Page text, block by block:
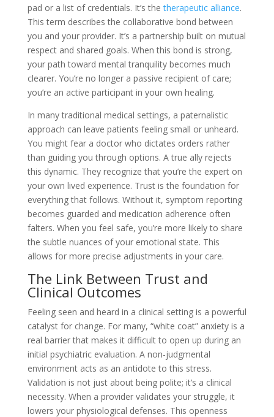
pad or a list of credentials. It’s thetherapeutic alliance.
This term describes the collaborative bond between
you and your provider. It’s a partnership built on mutual
respect and shared goals. When this bond is strong,
your path toward mental tranquility becomes much
clearer. You’re no longer a passive recipient of care;
you’re an active participant in your own healing.
In many traditional medical settings, a paternalistic
approach can leave patients feeling small or unheard.
You might fear a doctor who dictates orders rather
than guiding you through options. A true ally rejects
this dynamic. They recognize that you’re the expert on
your own lived experience. Trust is the foundation for
everything that follows. Without it, symptom reporting
becomes guarded and medication adherence often
falters. When you feel safe, you’re more likely to share
the subtle nuances of your emotional state. This
allows for more precise adjustments in your care.
The Link Between Trust and
Clinical Outcomes
Feeling seen and heard in a clinical setting is a powerful
catalyst for change. For many, “white coat” anxiety is a
real barrier that makes it difficult to open up during an
initial psychiatric evaluation. A non-judgmental
environment acts as an antidote to this stress.
Validation is not just about being polite; it’s a clinical
necessity. When a provider validates your struggle, it
lowers your physiological defenses. This openness